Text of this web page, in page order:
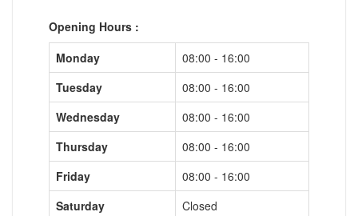
Opening Hours :
Monday
08:00 - 16:00
Tuesday
08:00 - 16:00
Wednesday
08:00 - 16:00
Thursday
08:00 - 16:00
Friday
08:00 - 16:00
Saturday
Closed